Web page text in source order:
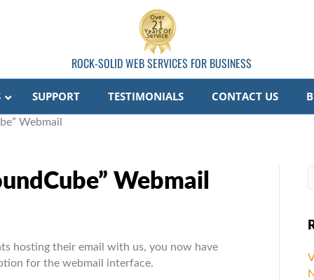
ROCK-SOLID WEB SERVICES FOR BUSINESS
SUPPORT TESTIMONIALS CONTACT US
Webmail
Webmail
hosting their email with us, you now have
for the webmail interface.